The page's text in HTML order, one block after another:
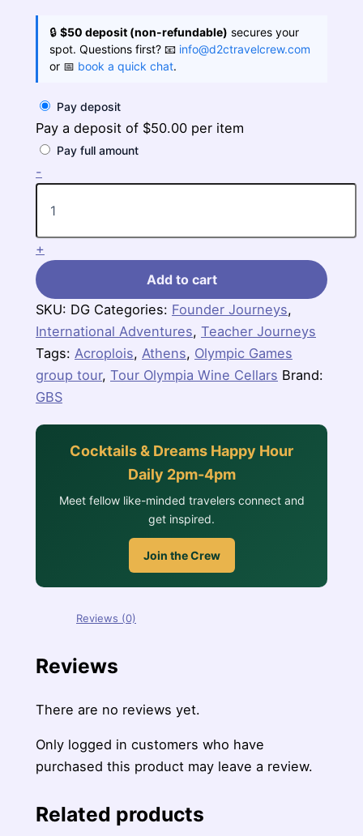
🔒 $50 deposit (non-refundable) secures your
spot. Questions first? 📧 info@d2ctravelcrew.com
or 📅 book a quick chat.
Pay deposit
Pay a deposit of $50.00 per item
Pay full amount
-
Greece
+
Add to cart
SKU: DG Categories: Founder Journeys,
International Adventures, Teacher Journeys
Tags: Acroplois, Athens, Olympic Games
group tour, Tour Olympia Wine Cellars Brand:
GBS
Cocktails & Dreams Happy Hour
Daily 2pm-4pm
Meet fellow like-minded travelers connect and
get inspired.
Join the Crew
Reviews (0)
Reviews
There are no reviews yet.
Only logged in customers who have
purchased this product may leave a review.
Related products